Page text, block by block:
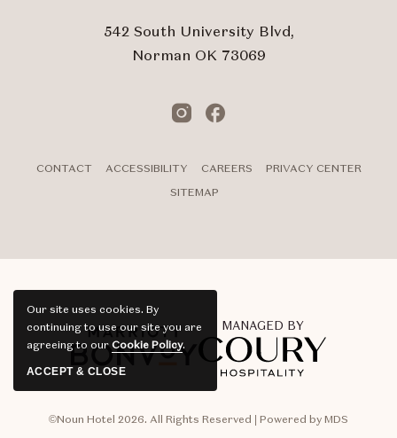
542 South University Blvd,
Norman OK 73069
Instagram
Facebook
CONTACT ACCESSIBILITY CAREERS
PRIVACY CENTER
SITEMAP
MANAGED BY
©Noun Hotel 2026. All Rights Reserved | Powered by MDS
Our site uses cookies. By
continuing to use our site you are
agreeing to ourCookie Policy.
ACCEPT & CLOSE